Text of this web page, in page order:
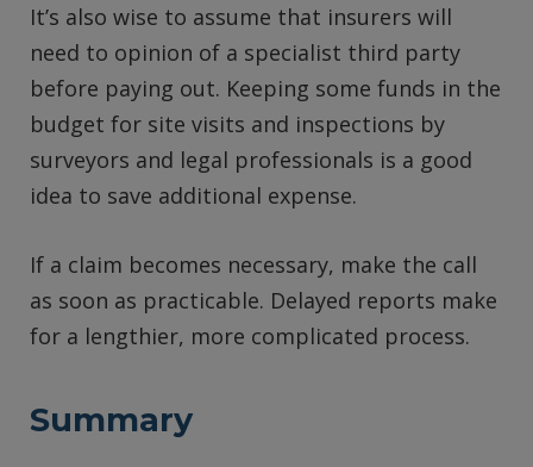
It’s also wise to assume that insurers will
need to opinion of a specialist third party
before paying out. Keeping some funds in the
budget for site visits and inspections by
surveyors and legal professionals is a good
idea to save additional expense.
If a claim becomes necessary, make the call
as soon as practicable. Delayed reports make
for a lengthier, more complicated process.
Summary